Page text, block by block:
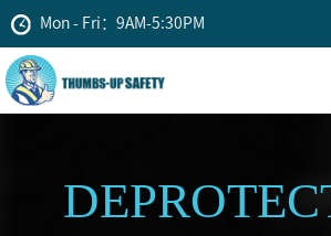
Mon - Fri：9AM-5:30PM